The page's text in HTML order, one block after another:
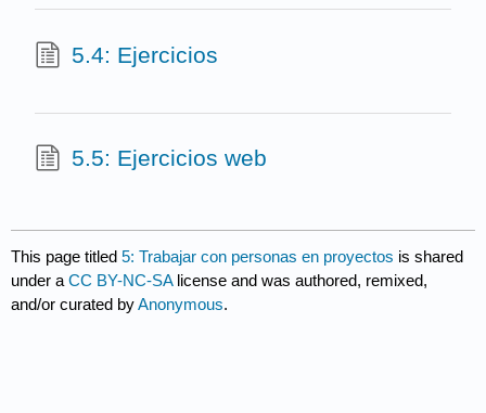
5.4: Ejercicios
5.5: Ejercicios web
This page titled5: Trabajar con personas en proyectos is shared
under aCC BY-NC-SA license and was authored, remixed,
and/or curated byAnonymous.